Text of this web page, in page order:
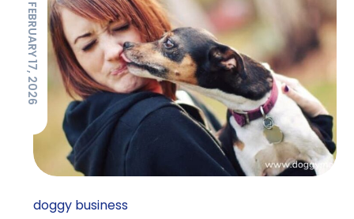
FEBRUARY 17, 2026
doggy business